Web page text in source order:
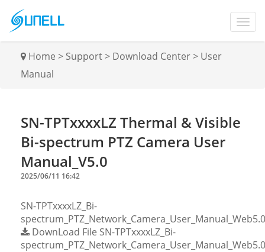
Home > Support> Download Center> User
Manual
SN-TPTxxxxLZ Thermal & Visible
Bi-spectrum PTZ Camera User
Manual_V5.0
2025/06/11 16:42
SN-TPTxxxxLZ_Bi-
DownLoad File SN-TPTxxxxLZ_Bi-